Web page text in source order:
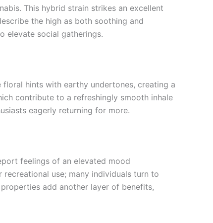
This hybrid strain strikes an excellent
the high as both soothing and
elevate social gatherings.
hints with earthy undertones, creating a
contribute to a refreshingly smooth inhale
eagerly returning for more.
feelings of an elevated mood
use; many individuals turn to
add another layer of benefits,